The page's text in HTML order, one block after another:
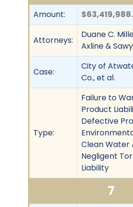
Amount:
Attorneys:
Duane C.
Axline &
Case:
City of
Co., et al.
Type:
Failure to
Product
Defective
Clean Water
Negligent
Liability
7